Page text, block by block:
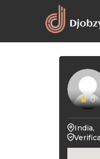
0
India,